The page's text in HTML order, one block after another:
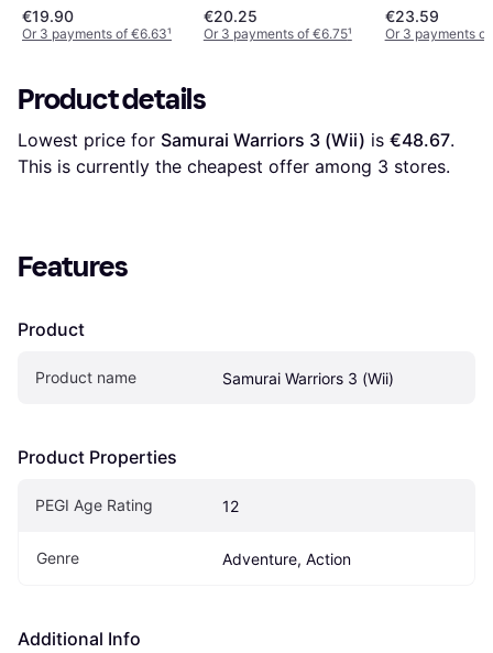
€19.90
Or 3 payments of €6.63¹
€20.25
Or 3 payments of €6.75¹
€23.59
Or 3 payments
Product details
Lowest price for Samurai Warriors 3 (Wii) is €48.67.
This is currently the cheapest offer among 3 stores.
Features
Product
Product name Samurai Warriors 3 (Wii)
Product Properties
PEGI Age Rating 12
Genre Adventure, Action
Additional Info